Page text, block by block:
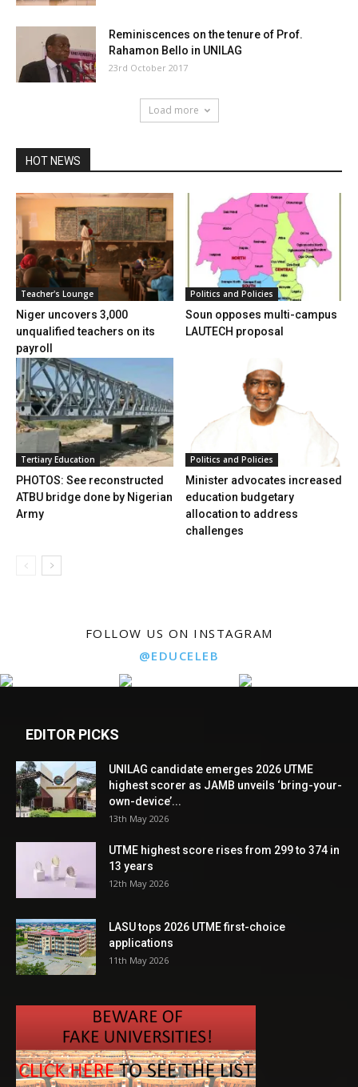
Reminiscences on the tenure of Prof.
Rahamon Bello in UNILAG
23rd October 2017
Load more
HOT NEWS
Teacher's Lounge
Niger uncovers 3,000
unqualified teachers on its
payroll
Politics and Policies
Soun opposes multi-campus
LAUTECH proposal
Tertiary Education
PHOTOS: See reconstructed
ATBU bridge done by Nigerian
Army
Politics and Policies
Minister advocates increased
education budgetary
allocation to address
challenges
FOLLOW US ON INSTAGRAM
@EDUCELEB
EDITOR PICKS
UNILAG candidate emerges 2026 UTME
highest scorer as JAMB unveils ‘bring-your-
own-device’...
13th May 2026
UTME highest score rises from 299 to 374 in
13 years
12th May 2026
LASU tops 2026 UTME first-choice
applications
11th May 2026